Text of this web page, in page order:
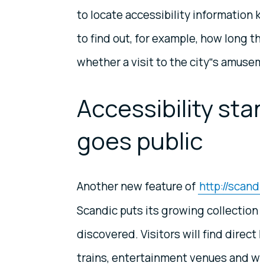
to locate accessibility information
to find out, for example, how long
whether a visit to the city‟s
Accessibility
goes public
Another new feature of http://
Scandic puts its growing
discovered. Visitors will find
trains, entertainment venues and